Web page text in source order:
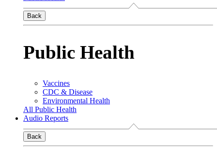
Back
Public Health
Vaccines
CDC & Disease
Environmental Health
All Public Health
Audio Reports
Back